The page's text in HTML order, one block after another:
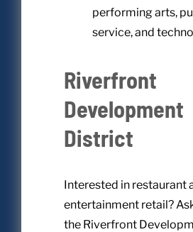
performing arts,
service, and
Riverfront
Development
District
Interested in restaurant
entertainment retail?
the Riverfront